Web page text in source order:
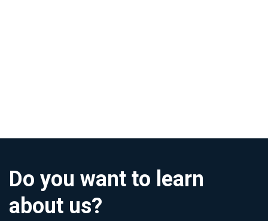
Do you want to learn
about us?